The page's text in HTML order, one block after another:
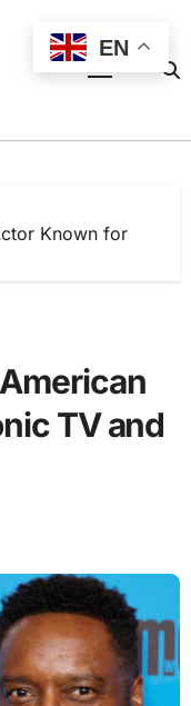
Known for
TV and
EN